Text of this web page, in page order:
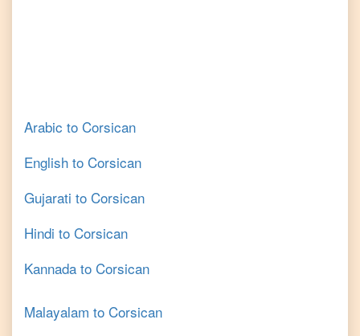
Arabic to Corsican
English to Corsican
Gujarati to Corsican
Hindi to Corsican
Kannada to Corsican
Malayalam to Corsican